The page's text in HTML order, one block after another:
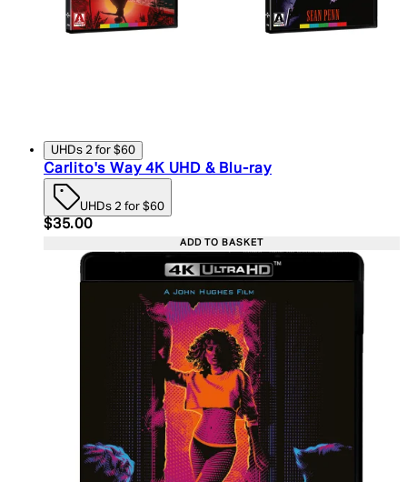
UHDs 2 for $60
Carlito's Way 4K UHD & Blu-ray
UHDs 2 for $60
Current price: $35.00. Recommended Retail
$35.00
ADD TO BASKET